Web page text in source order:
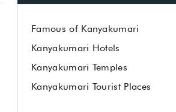
Famous of Kanyakumari
Kanyakumari Hotels
Kanyakumari Temples
Kanyakumari Tourist Places